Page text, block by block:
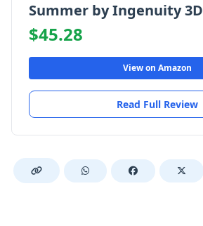
Summer by Ingenuity 3D
$45.28
View on Amazon
Read Full Review